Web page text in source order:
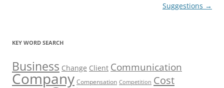
Suggestions →
KEY WORD SEARCH
Business Change Client Communication
Company Compensation Competition Cost